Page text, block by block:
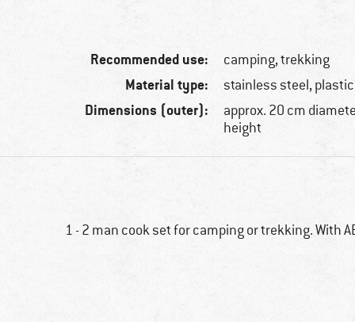
Recommended use: camping, trekking
Material type: stainless steel, plastic
Dimensions (outer):
approx. 20 cm
height
1 - 2 man cook set for camping or trekking. With